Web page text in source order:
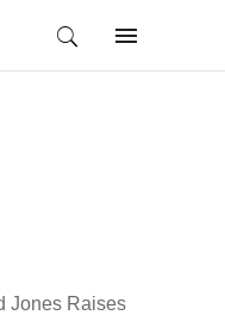
Jones Raises